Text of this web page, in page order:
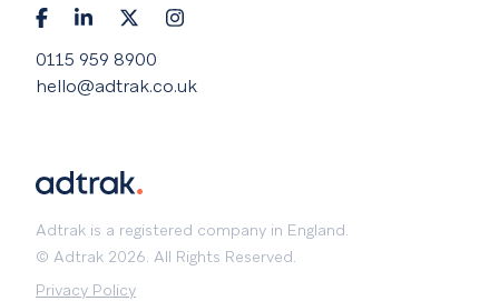
Adtrak is a registered company in England.
© Adtrak 2026. All Rights Reserved.
Privacy Policy
0115 959 8900
hello@adtrak.co.uk